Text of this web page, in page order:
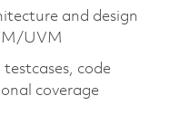
and design
UVM
code
coverage